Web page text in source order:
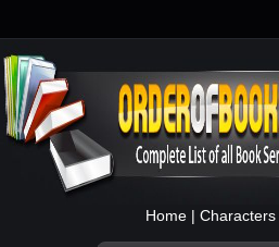
Home | Characters